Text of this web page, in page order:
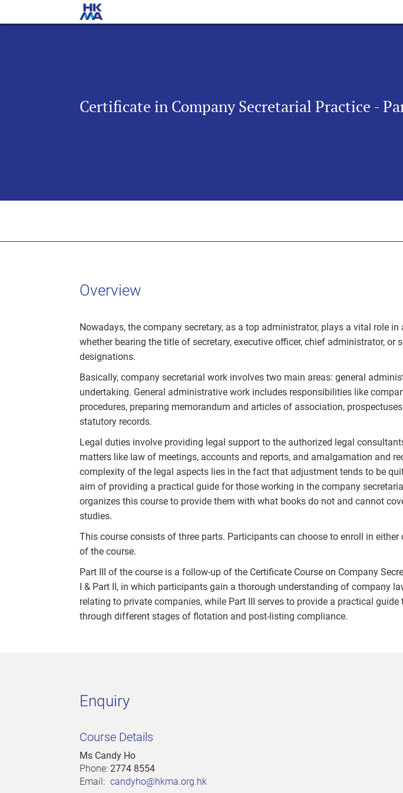
Certificate in Company Secretarial Practice -
Overview
Nowadays, the company secretary, as a top administrator, plays a vital role
whether bearing the title of secretary, executive officer, chief administrator, or
designations.
Basically, company secretarial work involves two main areas: general
undertaking. General administrative work includes responsibilities like
procedures, preparing memorandum and articles of association,
statutory records.
Legal duties involve providing legal support to the authorized legal
matters like law of meetings, accounts and reports, and amalgamation and
complexity of the legal aspects lies in the fact that adjustment tends to be
aim of providing a practical guide for those working in the company
organizes this course to provide them with what books do not and cannot
studies.
This course consists of three parts. Participants can choose to enroll in either
of the course.
Part III of the course is a follow-up of the Certificate Course on Company
I & Part II, in which participants gain a thorough understanding of company
relating to private companies, while Part III serves to provide a practical guide
through different stages of flotation and post-listing compliance.
Enquiry
Course Details
Ms Candy Ho
Phone: 2774 8554
Email: candyho@hkma.org.hk